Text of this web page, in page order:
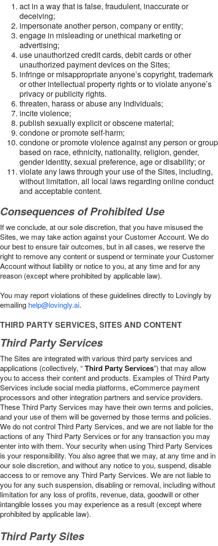
act in a way that is false, fraudulent, inaccurate or
deceiving;
impersonate another person, company or entity;
engage in misleading or unethical marketing or
advertising;
use unauthorized credit cards, debit cards or other
unauthorized payment devices on the Sites;
infringe or misappropriate anyone’s copyright, trademark
or other intellectual property rights or to violate anyone’s
privacy or publicity rights.
threaten, harass or abuse any individuals;
incite violence;
publish sexually explicit or obscene material;
condone or promote self-harm;
condone or promote violence against any person or group
based on race, ethnicity, nationality, religion, gender,
gender identity, sexual preference, age or disability; or
violate any laws through your use of the Sites, including,
without limitation, all local laws regarding online conduct
and acceptable content.
Consequences of Prohibited Use
If we conclude, at our sole discretion, that you have misused the
Sites, we may take action against your Customer Account. We do
our best to ensure fair outcomes, but in all cases, we reserve the
right to remove any content or suspend or terminate your Customer
Account without liability or notice to you, at any time and for any
reason (except where prohibited by applicable law).
You may report violations of these guidelines directly to Lovingly by
emailing help@lovingly.ai.
THIRD PARTY SERVICES, SITES AND CONTENT
Third Party Services
The Sites are integrated with various third party services and
applications (collectively, “Third Party Services”) that may allow
you to access their content and products. Examples of Third Party
Services include social media platforms, eCommerce payment
processors and other integration partners and service providers.
These Third Party Services may have their own terms and policies,
and your use of them will be governed by those terms and policies.
We do not control Third Party Services, and we are not liable for the
actions of any Third Party Services or for any transaction you may
enter into with them. Your security when using Third Party Services
is your responsibility. You also agree that we may, at any time and in
our sole discretion, and without any notice to you, suspend, disable
access to or remove any Third Party Services. We are not liable to
you for any such suspension, disabling or removal, including without
limitation for any loss of profits, revenue, data, goodwill or other
intangible losses you may experience as a result (except where
prohibited by applicable law).
Third Party Sites